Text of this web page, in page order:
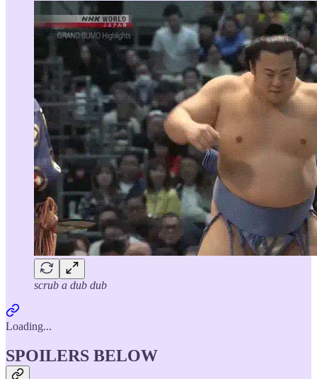
scrub a dub dub
Loading...
SPOILERS BELOW